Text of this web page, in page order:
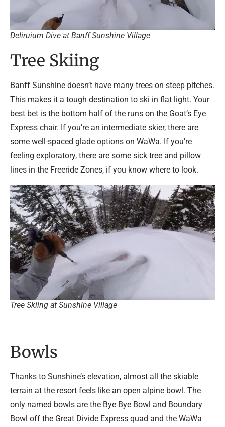
Deliruium Dive at Banff Sunshine Village
Tree Skiing
Banff Sunshine doesn’t have many trees on steep pitches.
This makes it a tough destination to ski in flat light. Your
best bet is the bottom half of the runs on the Goat’s Eye
Express chair. If you’re an intermediate skier, there are
some well-spaced glade options on WaWa. If you’re
feeling exploratory, there are some sick tree and pillow
lines in the Freeride Zones, if you know where to look.
Tree Skiing at Sunshine Village
Bowls
Thanks to Sunshine’s elevation, almost all the skiable
terrain at the resort feels like an open alpine bowl. The
only named bowls are the Bye Bye Bowl and Boundary
Bowl off the Great Divide Express quad and the WaWa